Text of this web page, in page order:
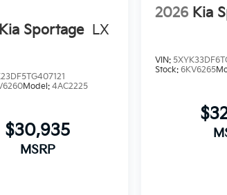
Kia Sportage LX
Model:4AC2225
$30,935
MSRP
2026 Kia
VIN:
Stock: 6KV6265